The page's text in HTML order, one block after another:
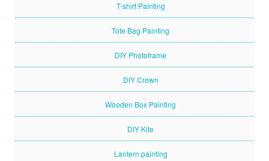
T-shirt Painting
Tote Bag Painting
DIY Photoframe
DIY Crown
Wooden Box Painting
DIY Kite
Lantern painting